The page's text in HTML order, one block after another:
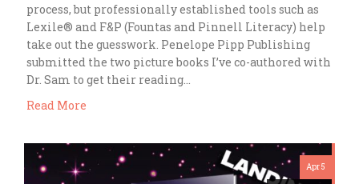
process, but professionally established tools such as
Lexile® and F&P (Fountas and Pinnell Literacy) help
take out the guesswork. Penelope Pipp Publishing
submitted the two picture books I’ve co-authored with
Dr. Sam to get their reading…
Read More
Apr 5